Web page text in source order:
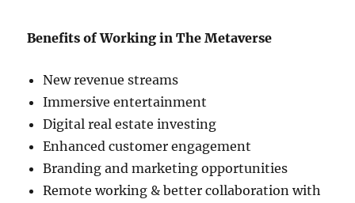
Benefits of Working in The Metaverse
New revenue streams
Immersive entertainment
Digital real estate investing
Enhanced customer engagement
Branding and marketing opportunities
Remote working & better collaboration with